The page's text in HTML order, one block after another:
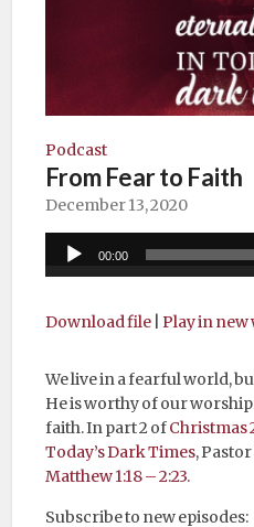
Podcast
From Fear to Faith
December 13, 2020
Audio
Player
00:00
Download file |Play in
We live in a fearful world,
He is worthy of our
faith. In part 2 ofChristmas
Today’s Dark Times,
Matthew 1:18 – 2:23.
Subscribe to new episodes: